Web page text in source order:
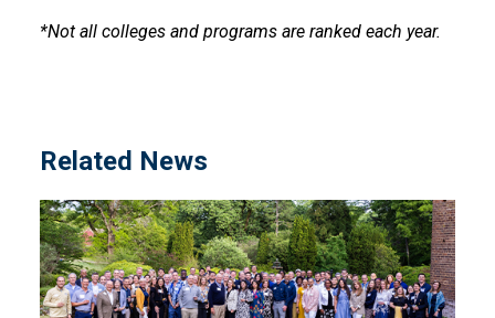
*Not all colleges and programs are ranked each year.
Related News